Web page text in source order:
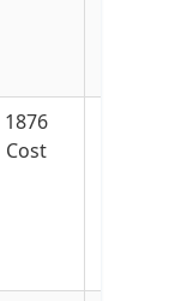
1876
Cost